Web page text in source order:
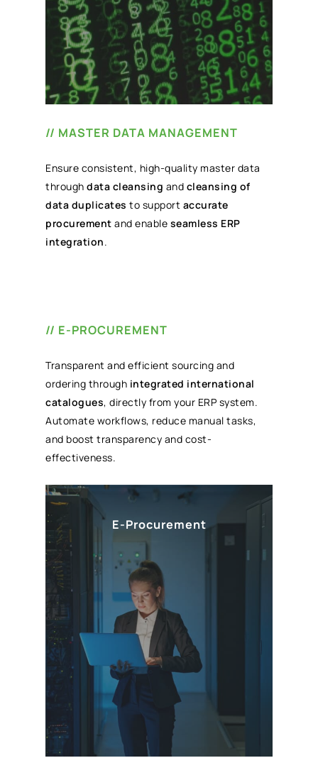
// MASTER DATA MANAGEMENT
Ensure consistent, high-quality master data
throughdata cleansing and cleansing of
data duplicates to support accurate
procurement and enable seamless ERP
integration.
// E-PROCUREMENT
Transparent and efficient sourcing and
ordering through integrated international
catalogues, directly from your ERP system.
Automate workflows, reduce manual tasks,
and boost transparency and cost-
effectiveness.
E-Procurement